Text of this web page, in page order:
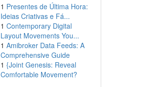
1 Presentes de Última Hora:
Ideias Criativas e Fá...
1 Contemporary Digital
Layout Movements You...
1 Amibroker Data Feeds: A
Comprehensive Guide
1 {Joint Genesis: Reveal
Comfortable Movement?